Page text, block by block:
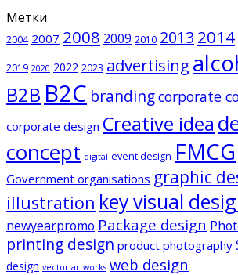
Метки
2004 2007 2008 2009 2010 2013 2014
2019 2020 2022 2023 advertising
B2B B2C brandingcorporate
corporate design Creative idea
concept digital event design FMCG
Government organisations graphic
illustration key visual
newyearpromo Package design
printing design product photography
design vector artworks web design